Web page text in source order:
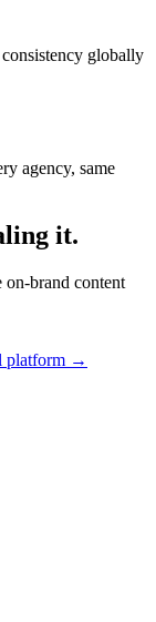
globally
agency, same
it.
brand content
platform →